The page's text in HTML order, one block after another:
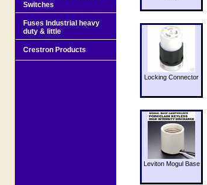
Locking Connector
Leviton Mogul Base
Switches
Fuses Industrial heavy
duty & little
Crestron Products